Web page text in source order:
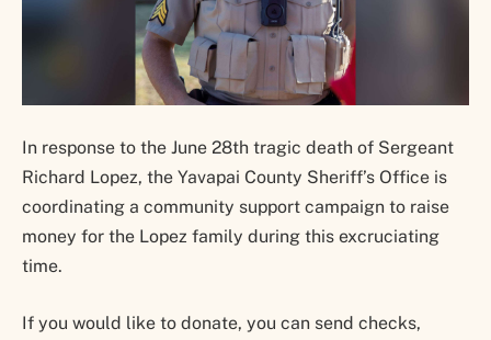
In response to the June 28th tragic death of Sergeant
Richard Lopez, the Yavapai County Sheriff’s Office is
coordinating a community support campaign to raise
money for the Lopez family during this excruciating
time.
If you would like to donate, you can send checks,